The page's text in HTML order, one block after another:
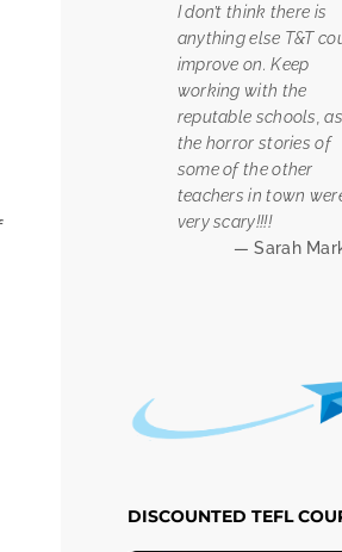
I don’t think there is
anything else T&T
improve on. Keep
working with the
reputable schools, as
the horror stories of
some of the other
teachers in town
very scary!!!!
Sarah
DISCOUNTED TEFL